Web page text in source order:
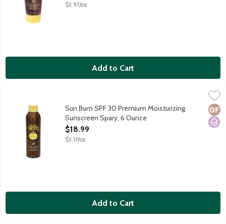
$2.97/oz
Add to Cart
Sun Bum SPF 30 Premium Moisturizing Sunscreen Spary, 6
Sun Bum sunscreens are carefully formulated to protect
Sun Bum SPF 30 Premium Moisturizing
Sunscreen Spary, 6 Ounce
Open Product Description
$18.99
$3.17/oz
Add to Cart